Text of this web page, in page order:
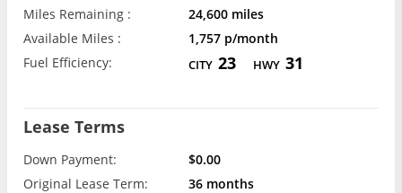
Miles Remaining :
24,600 miles
Available Miles :
1,757 p/month
Fuel Efficiency:
CITY 23 HWY 31
Lease Terms
Down Payment:
$0.00
Original Lease Term:
36 months